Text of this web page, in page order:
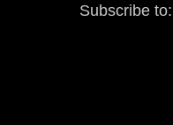
Subscribe to: